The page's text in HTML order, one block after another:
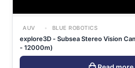
AUV BLUE ROBOTICS
explore3D - Subsea Stereo Vision
- 12000m)